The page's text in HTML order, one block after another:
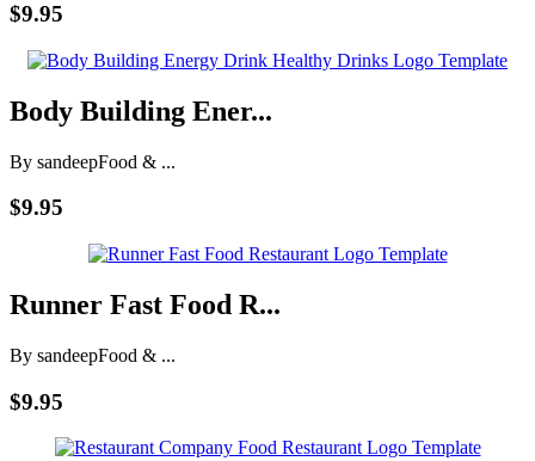
$9.95
Body Building Ener...
By sandeepFood & ...
$9.95
Runner Fast Food R...
By sandeepFood & ...
$9.95